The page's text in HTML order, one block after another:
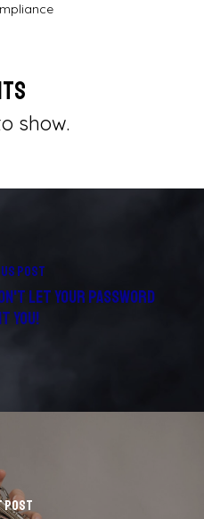
show.
Post
Let Your Password
You!
Post